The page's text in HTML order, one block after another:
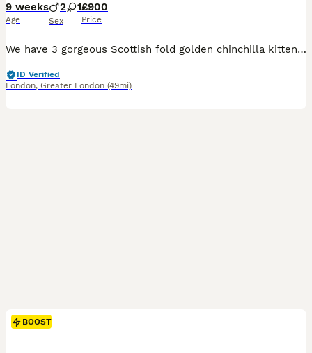
9 weeks
Age
2 1
Sex
£900
Price
We have 3 gorgeous Scottish fold golden chinchilla kittens 2 boys and 1 girl looking for loving forever homes 🏠 Almost 8 weeks old, healthy kittens . Mom is Scottish Golden chinchilla and father is British golden shorthair straight ears. Kittens are: * Potty trained and eating well all wet and dry food. * Flea treated and wormed. * Received first vaccination and mic
ID Verified
London, Greater London (49mi)
BOOST